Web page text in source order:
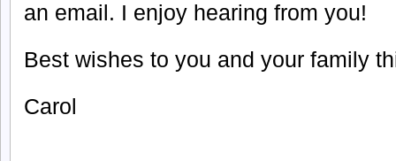
an email. I enjoy hearing from you!
Best wishes to you and your family
Carol